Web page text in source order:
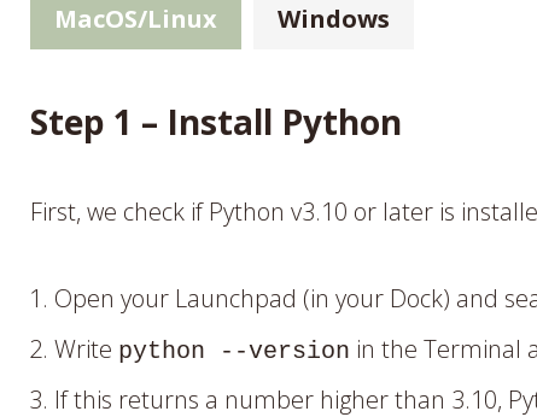
MacOS/Linux Windows
Step 1 – Install Python
First, we check if Python v3.10 or later is
Open your Launchpad (in your Dock) and
Write python --version in the Terminal
If this returns a number higher than 3.10,